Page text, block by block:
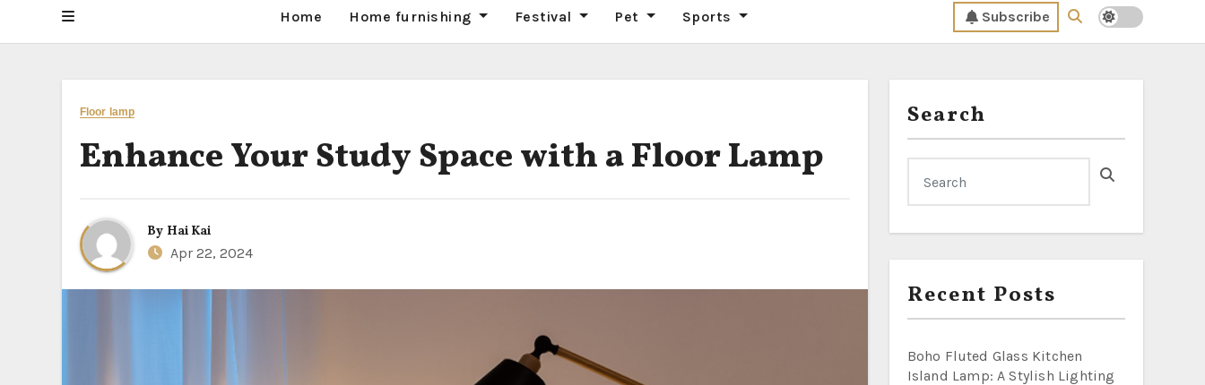
Home Home furnishing Festival Pet Sports Subscribe
Floor lamp
Enhance Your Study Space with a Floor Lamp
By Hai Kai
Apr 22, 2024
Search
Recent Posts
Boho Fluted Glass Kitchen
Island Lamp: A Stylish Lighting